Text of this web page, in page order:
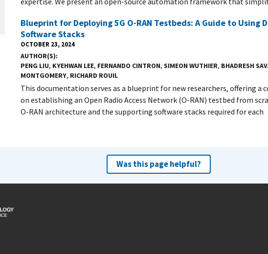
Blueprint for Deploying 5G O-RAN Testbeds: A Guide to Using
Software Stacks
OCTOBER 23, 2024
AUTHOR(S)
PENG LIU, KYEHWAN LEE, FERNANDO CINTRON, SIMEON WUTHIER, BHADRESH
MONTGOMERY, RICHARD ROUIL
This documentation serves as a blueprint for new researchers, offering a
on establishing an Open Radio Access Network (O-RAN) testbed from
O-RAN architecture and the supporting software stacks required for each
Was this page helpful?